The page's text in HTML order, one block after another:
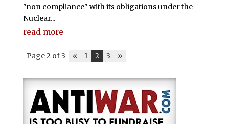
"non compliance" with its obligations under the
Nuclear...
read more
Page 2 of 3 « 1 2 3 »